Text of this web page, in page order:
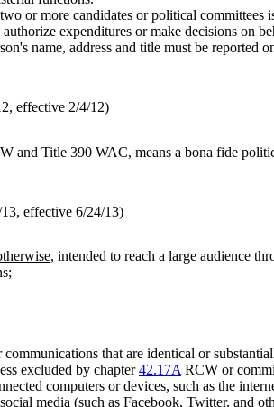
or more candidates or political committees
expenditures or make decisions on
name, address and title must be reported
effective 2/4/12)
and Title 390 WAC, means a bona fide
effective 6/24/13)
intended to reach a large audience
that are identical or
excluded by chapter42.17A RCW or
computers or devices, such as the
media (such as Facebook, Twitter, and